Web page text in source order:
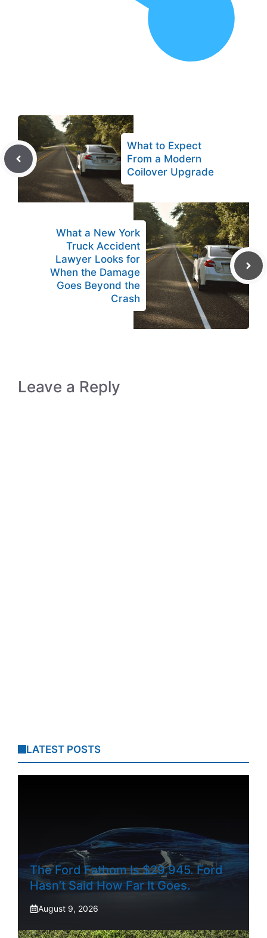
What to Expect
From a Modern
Coilover Upgrade
What a New York
Truck Accident
Lawyer Looks for
When the Damage
Goes Beyond the
Crash
Leave a Reply
LATEST POSTS
The Ford Fathom Is $29,945. Ford
Hasn’t Said How Far It Goes.
August 9, 2026